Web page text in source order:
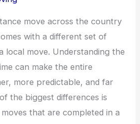
move across the country
with a different set of
local move. Understanding the
can make the entire
more predictable, and far
the biggest differences is
that are completed in a